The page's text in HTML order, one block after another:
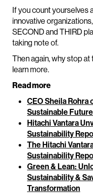
If you count yourselves
innovative
SECOND and THIRD
taking note of.
Then again, why stop at
learn more.
Read more
CEO Sheila Rohra
Sustainable
Hitachi Vantara
Sustainability
The Hitachi
Sustainability
Green & Lean:
Sustainability &
Transformation